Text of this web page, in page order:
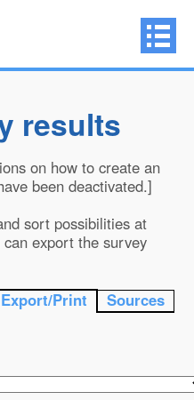
results
on how to create an
been deactivated.]
sort possibilities at
export the survey
Export/Print
Sources